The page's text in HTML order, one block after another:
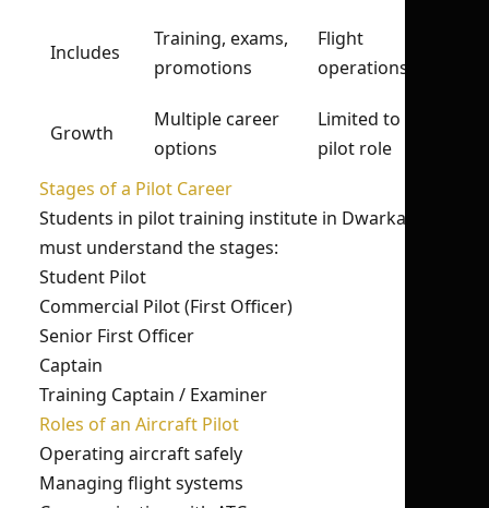
Includes
Training, exams,
promotions
Flight
operations
Growth
Multiple career
options
Limited to
pilot role
Stages of a Pilot Career
Students in pilot training institute in Dwarka
must understand the stages:
Student Pilot
Commercial Pilot (First Officer)
Senior First Officer
Captain
Training Captain / Examiner
Roles of an Aircraft Pilot
Operating aircraft safely
Managing flight systems